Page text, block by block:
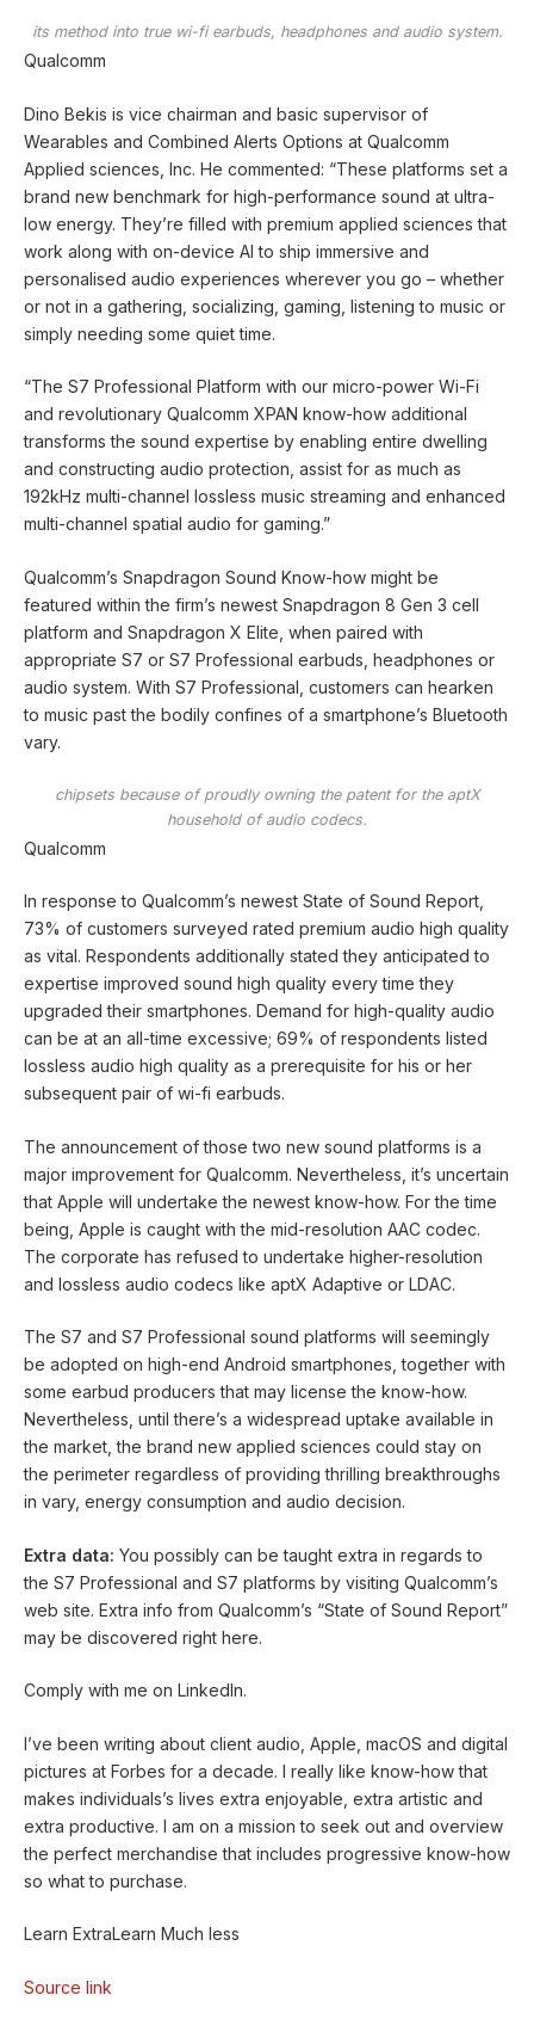
its method into true wi-fi earbuds, headphones and audio system.
Qualcomm
Dino Bekis is vice chairman and basic supervisor of
Wearables and Combined Alerts Options at Qualcomm
Applied sciences, Inc. He commented: “These platforms set a
brand new benchmark for high-performance sound at ultra-
low energy. They’re filled with premium applied sciences that
work along with on-device AI to ship immersive and
personalised audio experiences wherever you go – whether
or not in a gathering, socializing, gaming, listening to music or
simply needing some quiet time.
“The S7 Professional Platform with our micro-power Wi-Fi
and revolutionary Qualcomm XPAN know-how additional
transforms the sound expertise by enabling entire dwelling
and constructing audio protection, assist for as much as
192kHz multi-channel lossless music streaming and enhanced
multi-channel spatial audio for gaming.”
Qualcomm’s Snapdragon Sound Know-how might be
featured within the firm’s newest Snapdragon 8 Gen 3 cell
platform and Snapdragon X Elite, when paired with
appropriate S7 or S7 Professional earbuds, headphones or
audio system. With S7 Professional, customers can hearken
to music past the bodily confines of a smartphone’s Bluetooth
vary.
chipsets because of proudly owning the patent for the aptX
household of audio codecs.
Qualcomm
In response to Qualcomm’s newest State of Sound Report,
73% of customers surveyed rated premium audio high quality
as vital. Respondents additionally stated they anticipated to
expertise improved sound high quality every time they
upgraded their smartphones. Demand for high-quality audio
can be at an all-time excessive; 69% of respondents listed
lossless audio high quality as a prerequisite for his or her
subsequent pair of wi-fi earbuds.
The announcement of those two new sound platforms is a
major improvement for Qualcomm. Nevertheless, it’s uncertain
that Apple will undertake the newest know-how. For the time
being, Apple is caught with the mid-resolution AAC codec.
The corporate has refused to undertake higher-resolution
and lossless audio codecs like aptX Adaptive or LDAC.
The S7 and S7 Professional sound platforms will seemingly
be adopted on high-end Android smartphones, together with
some earbud producers that may license the know-how.
Nevertheless, until there’s a widespread uptake available in
the market, the brand new applied sciences could stay on
the perimeter regardless of providing thrilling breakthroughs
in vary, energy consumption and audio decision.
Extra data: You possibly can be taught extra in regards to
the S7 Professional and S7 platforms by visiting Qualcomm’s
web site. Extra info from Qualcomm’s “State of Sound Report”
may be discovered right here.
Comply with me on LinkedIn.
I’ve been writing about client audio, Apple, macOS and digital
pictures at Forbes for a decade. I really like know-how that
makes individuals’s lives extra enjoyable, extra artistic and
extra productive. I am on a mission to seek out and overview
the perfect merchandise that includes progressive know-how
so what to purchase.
Learn ExtraLearn Much less
Source link